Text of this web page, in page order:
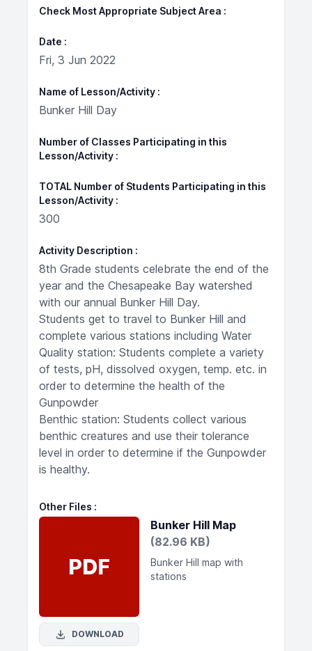
Check Most Appropriate Subject Area
Date
Fri, 3 Jun 2022
Name of Lesson/Activity
Bunker Hill Day
Number of Classes Participating in this
Lesson/Activity
TOTAL Number of Students Participating in this
Lesson/Activity
300
Activity Description
8th Grade students celebrate the end of the
year and the Chesapeake Bay watershed
with our annual Bunker Hill Day.
Students get to travel to Bunker Hill and
complete various stations including Water
Quality station: Students complete a variety
of tests, pH, dissolved oxygen, temp. etc. in
order to determine the health of the
Gunpowder
Benthic station: Students collect various
benthic creatures and use their tolerance
level in order to determine if the Gunpowder
is healthy.
Other Files
PDF
DOWNLOAD
Bunker Hill Map
(82.96 KB)
Bunker Hill map with
stations